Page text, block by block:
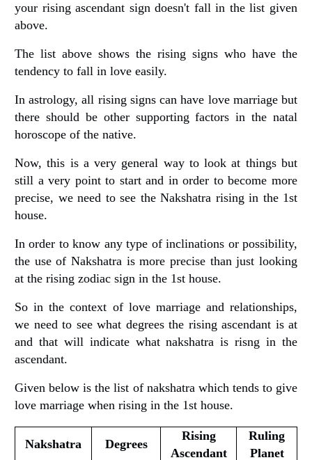
your rising ascendant sign doesn't fall in the list given
above.
The list above shows the rising signs who have the
tendency to fall in love easily.
In astrology, all rising signs can have love marriage but
there should be other supporting factors in the natal
horoscope of the native.
Now, this is a very general way to look at things but
still a very point to start and in order to become more
precise, we need to see the Nakshatra rising in the 1st
house.
In order to know any type of inclinations or possibility,
the use of Nakshatra is more precise than just looking
at the rising zodiac sign in the 1st house.
So in the context of love marriage and relationships,
we need to see what degrees the rising ascendant is at
and that will indicate what nakshatra is risng in the
ascendant.
Given below is the list of nakshatra which tends to give
love marriage when rising in the 1st house.
Nakshatra Degrees
Rising
Ascendant
Ruling
Planet